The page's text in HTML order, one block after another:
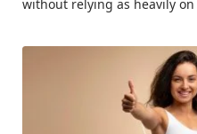
without relying as heavily